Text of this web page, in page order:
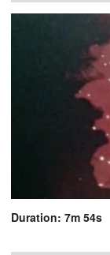
Duration: 7m 54s